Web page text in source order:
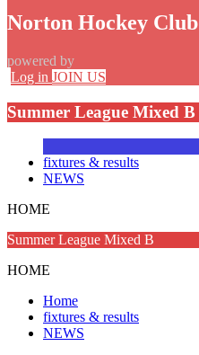
Norton Hockey Club
powered by
Log in JOIN US
Summer League Mixed B
fixtures & results
NEWS
HOME
Summer League Mixed B
HOME
Home
fixtures & results
NEWS